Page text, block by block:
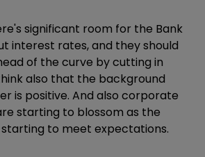
significant room for the Bank
interest rates, and they should
of the curve by cutting in
also that the background
is positive. And also corporate
starting to blossom as the
to meet expectations.